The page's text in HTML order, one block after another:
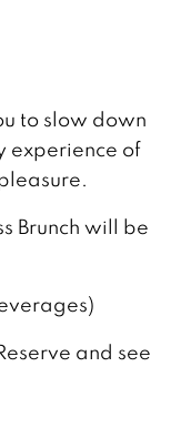
to slow down
experience of
Brunch will be
and see